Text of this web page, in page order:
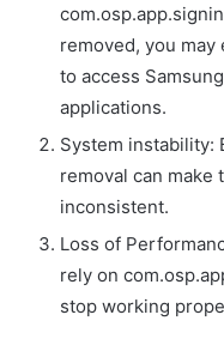
removed, you
to access
applications.
System instability:
removal can
inconsistent.
Loss of
rely on
stop working